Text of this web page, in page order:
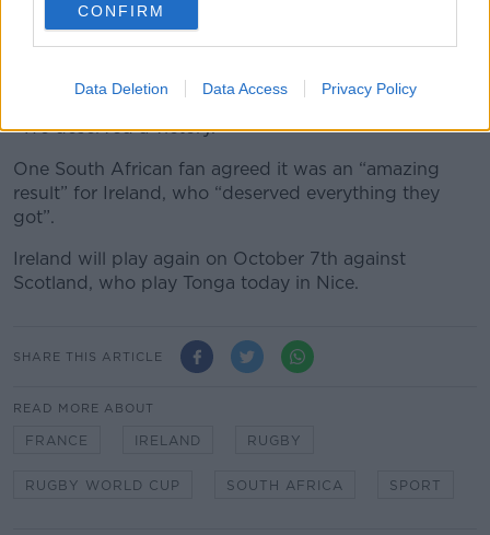
CONFIRM
Data Deletion Data Access Privacy Policy
“We deserved a victory.”
One South African fan agreed it was an “amazing
result” for Ireland, who “deserved everything they
got”.
Ireland will play again on October 7th against
Scotland, who play Tonga today in Nice.
SHARE THIS ARTICLE
READ MORE ABOUT
FRANCE IRELAND RUGBY
RUGBY WORLD CUP SOUTH AFRICA SPORT